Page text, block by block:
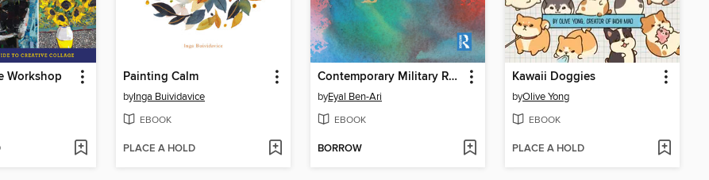
Workshop Painting Calm
byInga Buividavice
EBOOK
PLACE A HOLD
Contemporary Military Reserves
byEyal Ben-Ari
EBOOK
BORROW
Kawaii Doggies
byOlive Yong
EBOOK
PLACE A HOLD